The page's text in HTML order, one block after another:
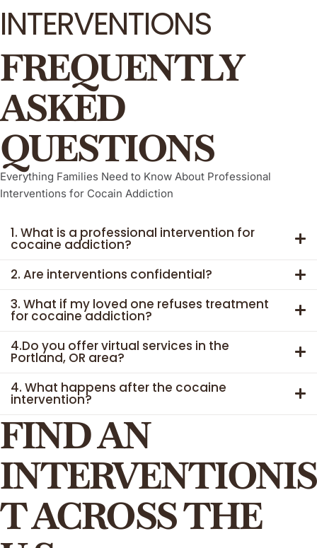
INTERVENTIONS
FREQUENTLY
ASKED
QUESTIONS
Everything Families Need to Know About Professional
Interventions for Cocain Addiction
1. What is a professional intervention for
cocaine addiction?
2. Are interventions confidential?
3. What if my loved one refuses treatment
for cocaine addiction?
4.Do you offer virtual services in the
Portland, OR area?
4. What happens after the cocaine
intervention?
FIND AN
INTERVENTIONIS
T ACROSS THE